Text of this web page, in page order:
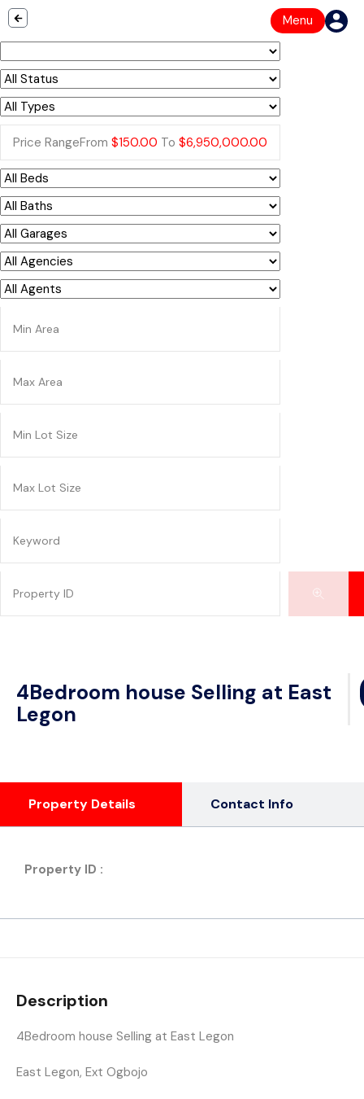
Menu
Price RangeFrom $150.00 To $6,950,000.00
4Bedroom house Selling at East
Legon
Property Details Contact Info
Property ID :
Description
4Bedroom house Selling at East Legon
East Legon, Ext Ogbojo